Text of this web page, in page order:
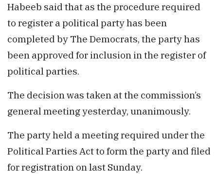
Habeeb said that as the procedure required
to register a political party has been
completed by The Democrats, the party has
been approved for inclusion in the register of
political parties.
The decision was taken at the commission’s
general meeting yesterday, unanimously.
The party held a meeting required under the
Political Parties Act to form the party and filed
for registration on last Sunday.